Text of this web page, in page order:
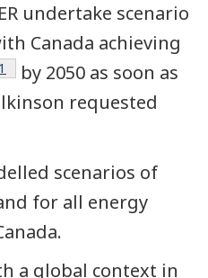
undertake scenario
Canada achieving
Footnote
1
by 2050 as soon as
requested
scenarios of
for all energy
a global context in